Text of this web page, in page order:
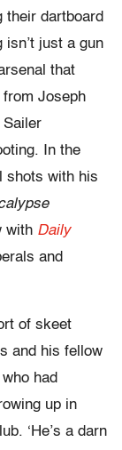
their dartboard
just a gun
that
from Joseph
Sailer
In the
shots with his
with Daily
and
of skeet
and his fellow
had
up in
‘He’s a darn